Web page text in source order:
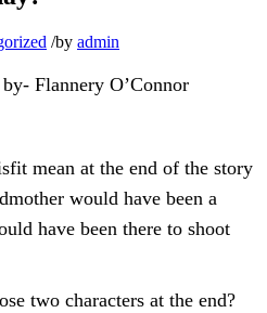
/by admin
Flannery O’Connor
mean at the end of the story
would have been a
have been there to shoot
two characters at the end?